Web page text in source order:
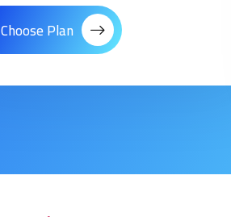
Choose Plan